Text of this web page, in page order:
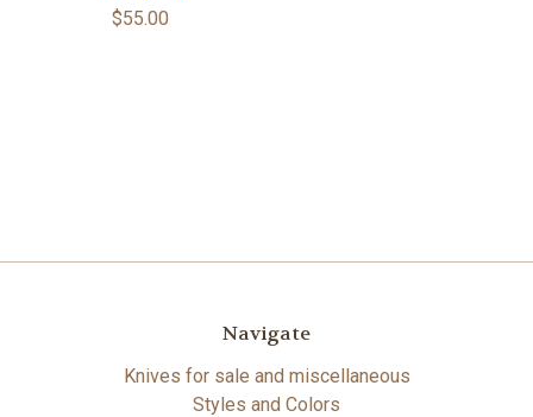
$55.00
Navigate
Knives for sale and miscellaneous
Styles and Colors